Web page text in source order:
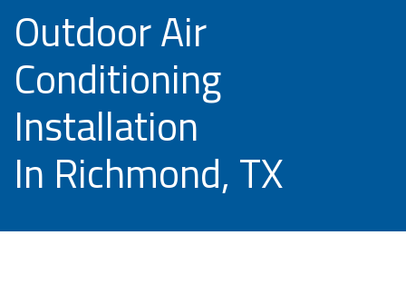
Outdoor Air
Conditioning
Installation
In Richmond, TX